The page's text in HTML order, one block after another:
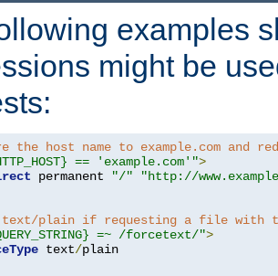
examples
might be
the host name to example.com and
== 'example.com'">
permanent "/"
"http://
text/plain if requesting a file with
=~ /forcetext/">
text/